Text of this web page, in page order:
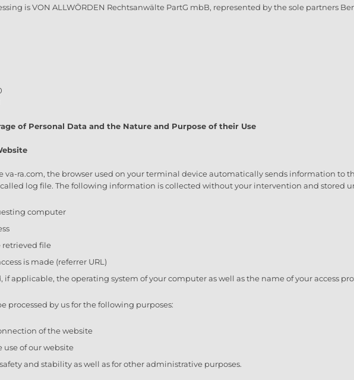
is VON ALLWÖRDEN Rechtsanwälte PartG mbB, represented by the sole partners
of Personal Data and the Nature and Purpose of their Use
va-ra.com, the browser used on your terminal device automatically sends information to
log file. The following information is collected without your intervention and stored
computer
retrieved file
is made (referrer URL)
if applicable, the operating system of your computer as well as the name of your access
processed by us for the following purposes:
of the website
of our website
and stability as well as for other administrative purposes.